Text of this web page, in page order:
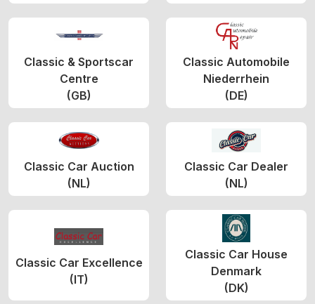
Classic & Sportscar
Centre
(GB)
Classic Automobile
Niederrhein
(DE)
Classic Car Auction
(NL)
Classic Car Dealer
(NL)
Classic Car Excellence
(IT)
Classic Car House
Denmark
(DK)